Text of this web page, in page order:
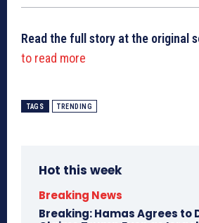
Read the full story at the original
to read more
TAGS TRENDING
Hot this week
Breaking News
Breaking: Hamas Agrees to